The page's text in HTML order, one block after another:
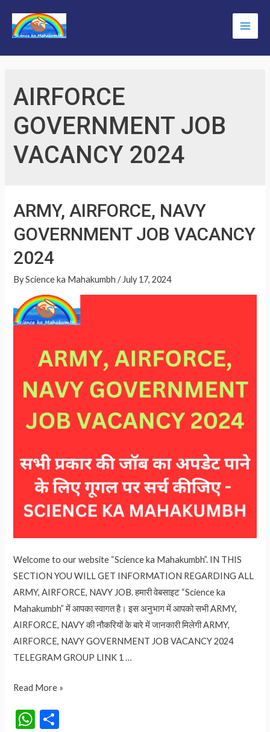
content
Main
AIRFORCE
GOVERNMENT JOB
VACANCY 2024
ARMY, AIRFORCE, NAVY
GOVERNMENT JOB VACANCY
2024
ByScience ka Mahakumbh / July 17, 2024
Welcome to our website “Science ka Mahakumbh”. IN THIS
SECTION YOU WILL GET INFORMATION REGARDING ALL
ARMY, AIRFORCE, NAVY JOB. हमारी वेबसाइट “Science ka
Mahakumbh” में आपका स्वागत है। इस अनुभाग में आपको सभी ARMY,
AIRFORCE, NAVY की नौकरियों के बारे में जानकारी मिलेगी ARMY,
AIRFORCE, NAVY GOVERNMENT JOB VACANCY 2024
TELEGRAM GROUP LINK 1 …
ARMY,
NAVY
Read More »
W